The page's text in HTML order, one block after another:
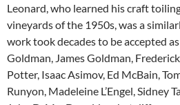
Leonard, who learned his craft
vineyards of the 1950s, was a
work took decades to be accepted
Goldman, James Goldman,
Potter, Isaac Asimov, Ed McBain,
Runyon, Madeleine L’Engel, Sidney